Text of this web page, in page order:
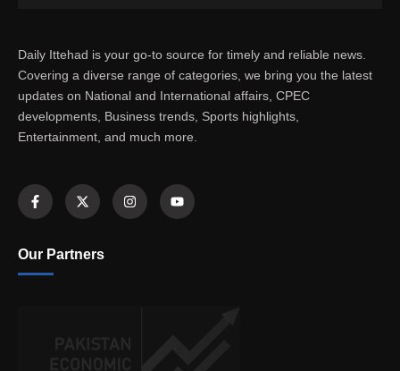
Daily Ittehad is your go-to source for timely and reliable news.
Covering a diverse range of categories, we bring you the latest
updates on National and International affairs, CPEC
developments, Business trends, Sports highlights,
Entertainment, and much more.
Our Partners